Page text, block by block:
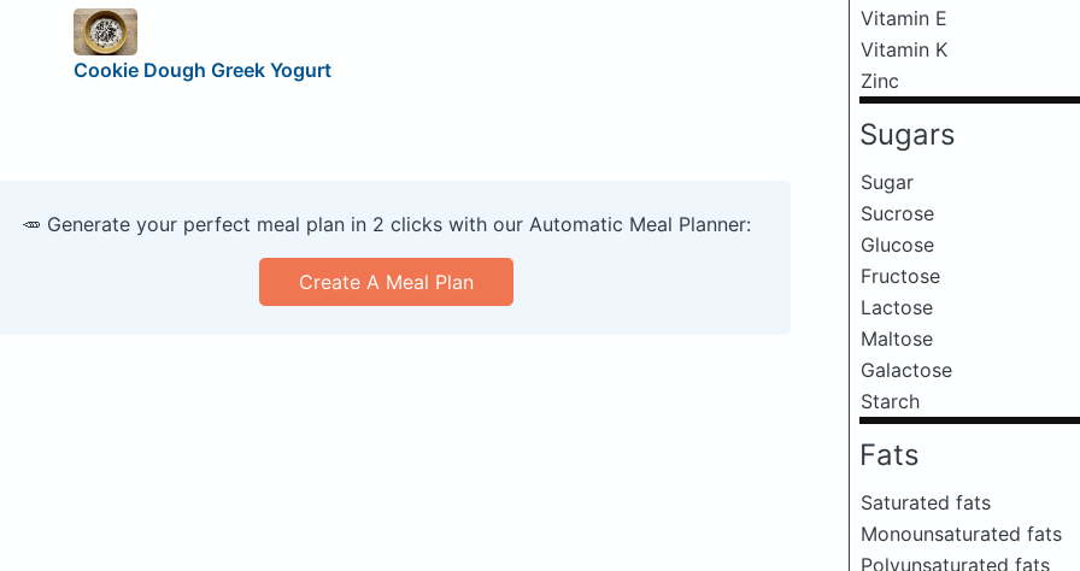
Vitamin E
Vitamin K
Zinc
Sugars
Sugar
Sucrose
Glucose
Fructose
Lactose
Maltose
Galactose
Starch
Fats
Saturated fats
Monounsaturated fats
Polyunsaturated fats
Cookie Dough Greek Yogurt
🥕 Generate your perfect meal plan in 2 clicks with our Automatic Meal Planner:
Create A Meal Plan